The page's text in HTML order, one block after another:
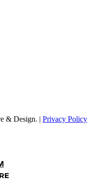
& Design. | Privacy Policy